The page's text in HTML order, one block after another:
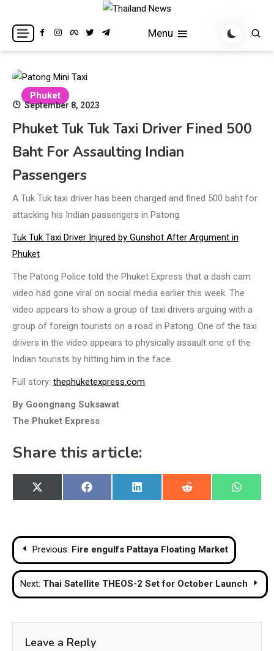
content
Thailand News
Breaking news headlines
Menu
Phuket
September 8, 2023
Phuket Tuk Tuk Taxi Driver Fined 500
Baht For Assaulting Indian
Passengers
A Tuk Tuk taxi driver has been charged and fined 500 baht for
attacking his Indian passengers in Patong.
Tuk Tuk Taxi Driver Injured by Gunshot After Argument in
Phuket
The Patong Police told the Phuket Express that a dash cam
video had gone viral on social media earlier this week. The
video appears to show a group of taxi drivers arguing with a
group of foreign tourists on a road in Patong. One of the taxi
drivers in the video appears to physically assault one of the
Indian tourists by hitting him in the face.
Full story: thephuketexpress.com
By Goongnang Suksawat
The Phuket Express
Share this article:
Share
on
X
(Twitter)
Share
on
Facebook
Share
on
LinkedIn
Share
on
Reddit
Share
on
Post
navigation
Previous: Fire engulfs Pattaya Floating Market
Next: Thai Satellite THEOS-2 Set for October Launch
Leave a Reply